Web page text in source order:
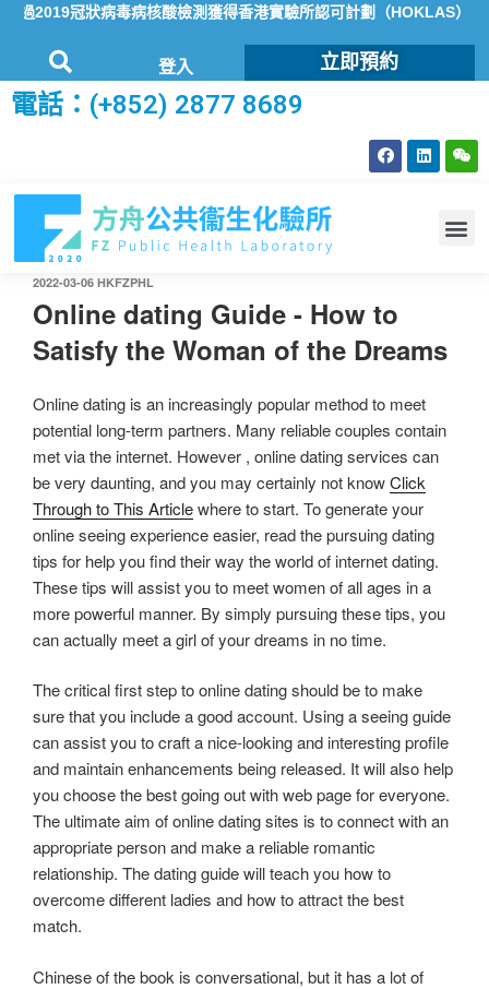
過2019冠狀病毒病核酸檢測獲得香港實驗所認可計劃（HOKLAS）認
登入 立即預約
電話：(+852) 2877 8689
2022-03-06 HKFZPHL
Online dating Guide - How to
Satisfy the Woman of the Dreams
Online dating is an increasingly popular method to meet
potential long-term partners. Many reliable couples contain
met via the internet. However , online dating services can
be very daunting, and you may certainly not knowClick
Through to This Articlewhere to start. To generate your
online seeing experience easier, read the pursuing dating
tips for help you find their way the world of internet dating.
These tips will assist you to meet women of all ages in a
more powerful manner. By simply pursuing these tips, you
can actually meet a girl of your dreams in no time.
The critical first step to online dating should be to make
sure that you include a good account. Using a seeing guide
can assist you to craft a nice-looking and interesting profile
and maintain enhancements being released. It will also help
you choose the best going out with web page for everyone.
The ultimate aim of online dating sites is to connect with an
appropriate person and make a reliable romantic
relationship. The dating guide will teach you how to
overcome different ladies and how to attract the best
match.
Chinese of the book is conversational, but it has a lot of